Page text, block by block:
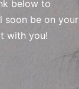
below to
soon be on your
with you!